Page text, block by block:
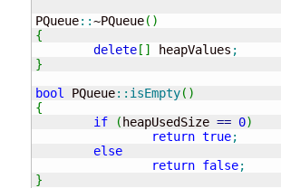
PQueue::~PQueue( )
{
delete[ ] heapValues ;
}
bool
PQueue:: isEmpty( )
{
if
(heapUsedSize == 0)
return true;
else
return false;
}